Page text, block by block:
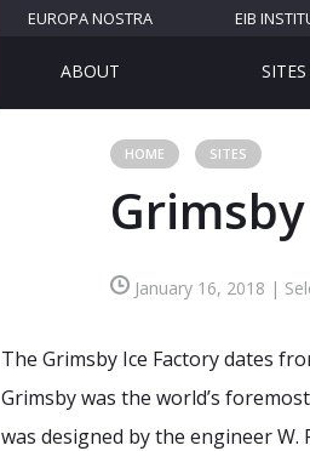
ABOUT SITES
EUROPA NOSTRA EIB
HOME SITES
January 16, 2018 |
The Grimsby Ice Factory dates
Grimsby was the world’s
was designed by the engineer